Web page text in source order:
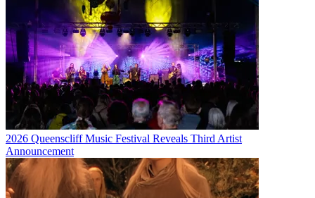
2026 Queenscliff Music Festival Reveals Third Artist
Announcement